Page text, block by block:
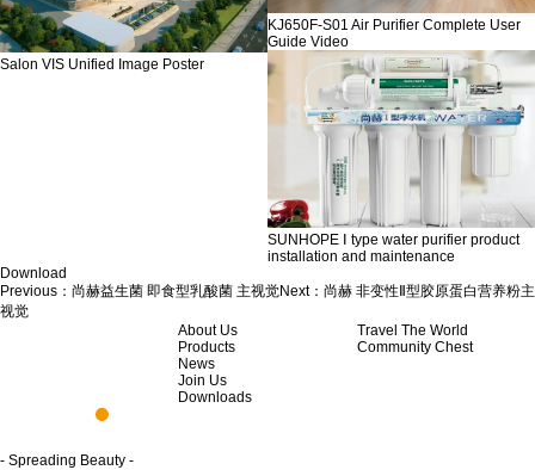
Salon VIS Unified Image Poster
KJ650F-S01 Air Purifier Complete User
Guide Video
SUNHOPE Ⅰ type water purifier product
installation and maintenance
Download
Previous： 尚赫益生菌 即食型乳酸菌 主视觉Next： 尚赫 非变性Ⅱ型胶原蛋白营养粉主
视觉
- Spreading Beauty -
About Us
Products
News
Join Us
Downloads
Travel The World
Community Chest